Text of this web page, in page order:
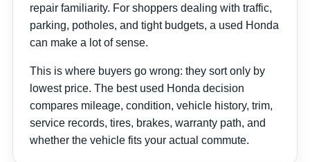
repair familiarity. For shoppers dealing with traffic,
parking, potholes, and tight budgets, a used Honda
can make a lot of sense.
This is where buyers go wrong: they sort only by
lowest price. The best used Honda decision
compares mileage, condition, vehicle history, trim,
service records, tires, brakes, warranty path, and
whether the vehicle fits your actual commute.